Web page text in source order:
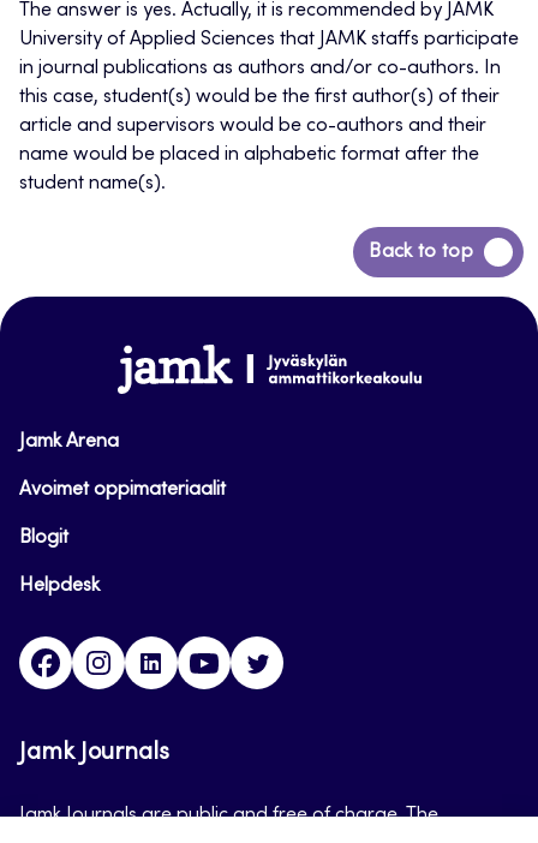
The answer is yes. Actually, it is recommended by JAMK
University of Applied Sciences that JAMK staffs participate
in journal publications as authors and/or co-authors. In
this case, student(s) would be the first author(s) of their
article and supervisors would be co-authors and their
name would be placed in alphabetic format after the
student name(s).
Back to top
Back
to
www.jamk.fi
Jamk Arena
Avoimet oppimateriaalit
Blogit
Helpdesk
FacebookInstagram
LinkedInYoutube
Jamk Journals
Jamk Journals are public and free of charge. The